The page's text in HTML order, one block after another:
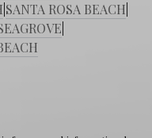
SANTA ROSA BEACH